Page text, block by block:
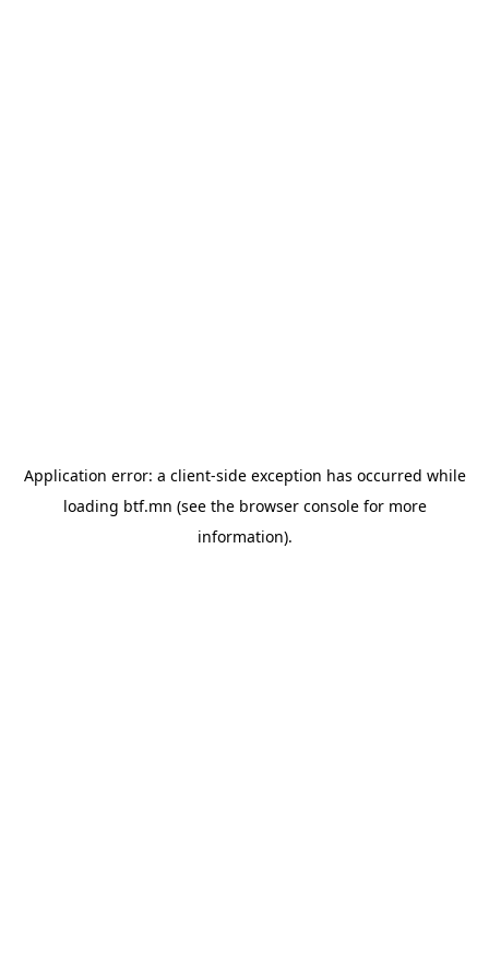
Application error: a client-side exception has occurred while
loading btf.mn (see the browser consolefor more
information).